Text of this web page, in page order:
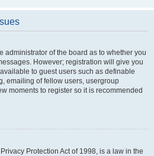
administrator of the board as to whether you
However; registration will give you
to guest users such as definable
emailing of fellow users, usergroup
moments to register so it is recommended
Protection Act of 1998, is a law in the